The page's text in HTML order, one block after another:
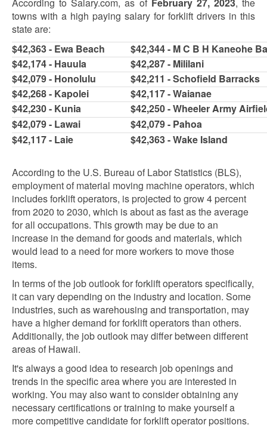
towns with a high paying salary for forklift drivers in this
state are:
$42,363 - Ewa Beach
$42,344 - M C B H Kaneohe
$42,174 - Hauula
$42,287 - Mililani
$42,079 - Honolulu
$42,211 - Schofield Barracks
$42,268 - Kapolei
$42,117 - Waianae
$42,230 - Kunia
$42,250 - Wheeler Army
$42,079 - Lawai
$42,079 - Pahoa
$42,117 - Laie
$42,363 - Wake Island
According to the U.S. Bureau of Labor Statistics (BLS),
employment of material moving machine operators, which
includes forklift operators, is projected to grow 4 percent
from 2020 to 2030, which is about as fast as the average
for all occupations. This growth may be due to an
increase in the demand for goods and materials, which
would lead to a need for more workers to move those
items.
In terms of the job outlook for forklift operators specifically,
it can vary depending on the industry and location. Some
industries, such as warehousing and transportation, may
have a higher demand for forklift operators than others.
Additionally, the job outlook may differ between different
areas of Hawaii.
It's always a good idea to research job openings and
trends in the specific area where you are interested in
working. You may also want to consider obtaining any
necessary certifications or training to make yourself a
more competitive candidate for forklift operator positions.